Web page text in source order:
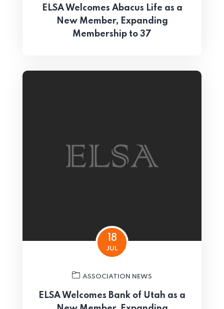
ELSA Welcomes Abacus Life as a
New Member, Expanding
Membership to 37
18
JUL
ASSOCIATION NEWS
ELSA Welcomes Bank of Utah as a